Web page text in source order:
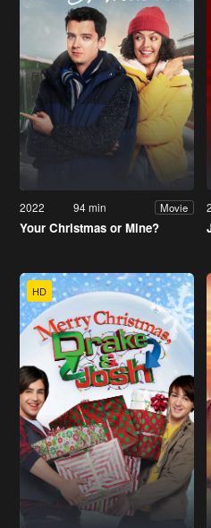
2022 94 min Movie
Your Christmas or Mine?
HD